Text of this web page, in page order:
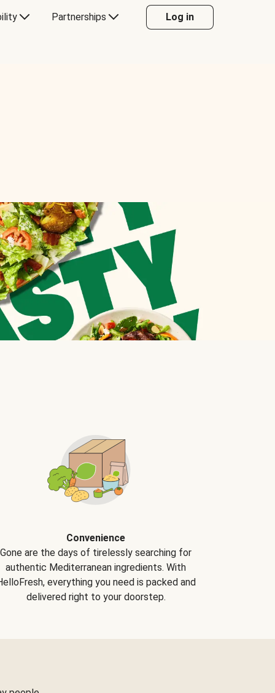
Partnerships Log in
Convenience
Gone are the days of tirelessly searching for
authentic Mediterranean ingredients. With
everything you need is packed and
delivered right to your doorstep.